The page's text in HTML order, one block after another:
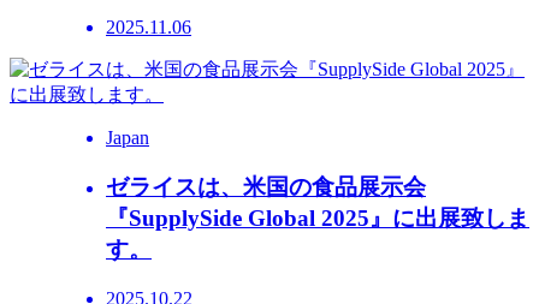
2025.11.06
Japan
ゼライスは、米国の食品展示会
『SupplySide Global 2025』に出展致しま
す。
2025.10.22